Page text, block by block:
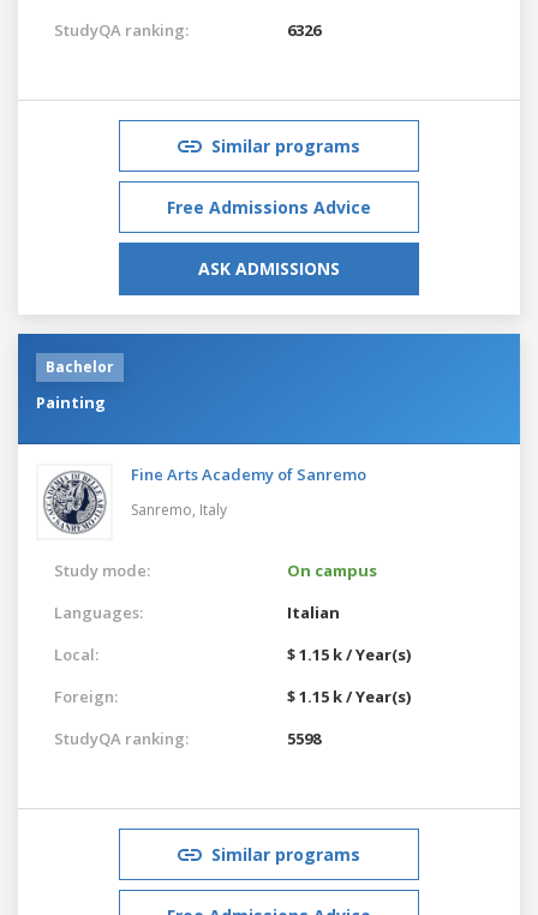
StudyQA ranking:
6326
Similar programs
Free Admissions Advice
ASK ADMISSIONS
Bachelor
Painting
Fine Arts Academy of Sanremo
Sanremo, Italy
Study mode:
On campus
Languages:
Italian
Local:
$ 1.15 k / Year(s)
Foreign:
$ 1.15 k / Year(s)
StudyQA ranking:
5598
Similar programs